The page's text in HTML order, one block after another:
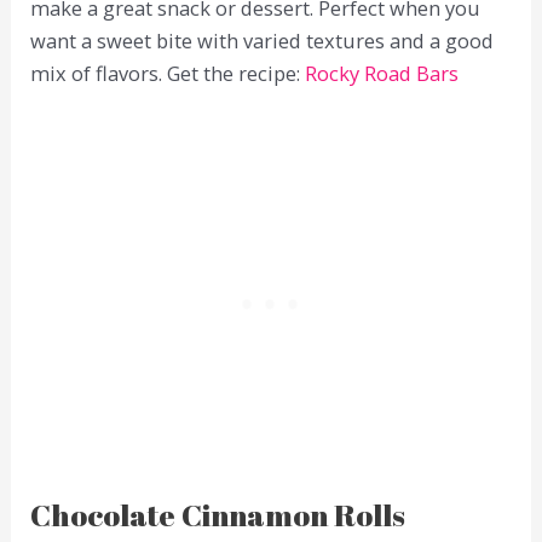
make a great snack or dessert. Perfect when you
want a sweet bite with varied textures and a good
mix of flavors. Get the recipe: Rocky Road Bars
Chocolate Cinnamon Rolls